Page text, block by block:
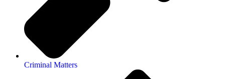
Criminal Matters